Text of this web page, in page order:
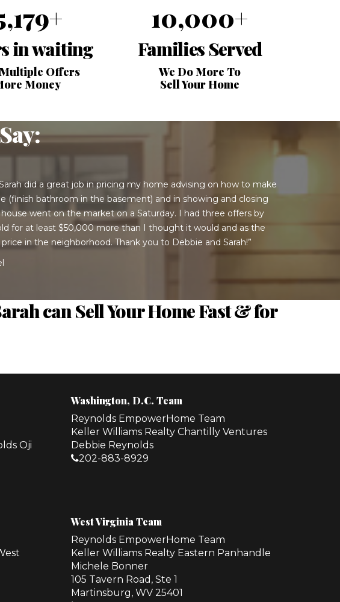
in waiting
Offers
Money
10,000+
Families Served
We Do More To
Sell Your Home
did a great job in pricing my home advising on how to make
(finish bathroom in the basement) and in showing and closing
went on the market on a Saturday. I had three offers by
for at least $50,000 more than I thought it would and as the
in the neighborhood. Thank you to Debbie and Sarah!”
can Sell Your Home Fast & for
Oji
Washington, D.C. Team
Reynolds EmpowerHome Team
Keller Williams Realty Chantilly Ventures
Debbie Reynolds
202-883-8929
West Virginia Team
Reynolds EmpowerHome Team
Keller Williams Realty Eastern Panhandle
Michele Bonner
105 Tavern Road, Ste 1
Martinsburg, WV 25401